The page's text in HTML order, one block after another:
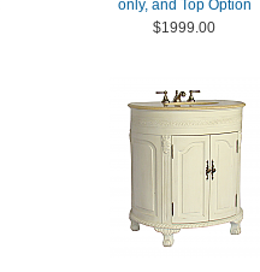
only, and Top Option
$1999.00